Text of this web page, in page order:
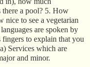
a pool? 5. How
nice to see a vegetarian
are spoken by
fingers to explain that you
Services which are
and minor.